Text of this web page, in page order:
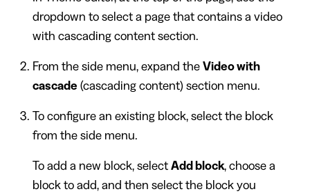
dropdown to select a page that contains a video
with cascading content section.
From the side menu, expand the Video with
cascade (cascading content) section menu.
To configure an existing block, select the block
from the side menu.
To add a new block, select Add block, choose a
block to add, and then select the block you